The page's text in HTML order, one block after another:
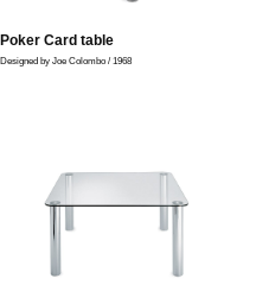
Poker Card table
Designed by Joe Colombo / 1968